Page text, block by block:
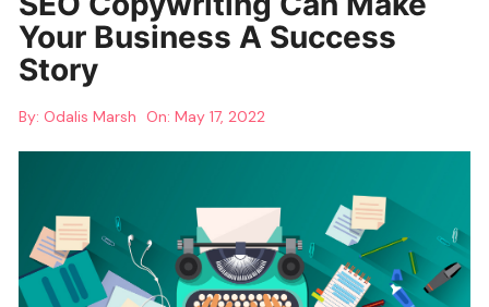
Your Business A Success
Story
By: Odalis Marsh On:May 17, 2022